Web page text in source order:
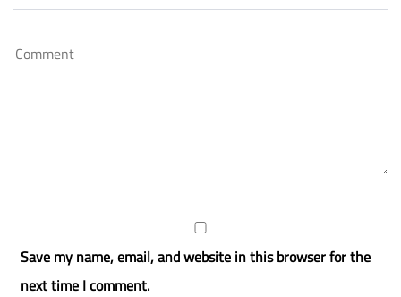
Save my name, email, and website in this browser for the
next time I comment.